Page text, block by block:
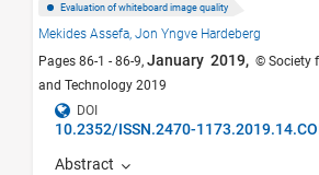
Evaluation of whiteboard image quality
Mekides Assefa, Jon Yngve Hardeberg
Pages 86-1 - 86-9, January 2019, © Society
and Technology 2019
DOI
10.2352/ISSN.2470-
Abstract